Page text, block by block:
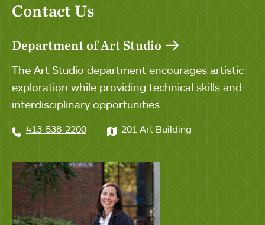
Contact Us
Department of Art Studio
The Art Studio department encourages artistic
exploration while providing technical skills and
interdisciplinary opportunities.
413-538-2200 201 Art Building